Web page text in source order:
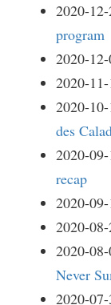
2020-
program
2020-
2020-
2020-
des
2020-
recap
2020-
2020-
2020-
Never
2020-